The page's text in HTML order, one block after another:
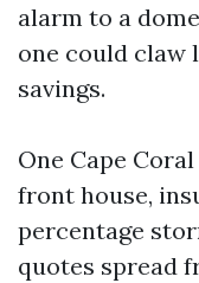
alarm to a
one could claw
savings.
One Cape
front house,
percentage
quotes spread